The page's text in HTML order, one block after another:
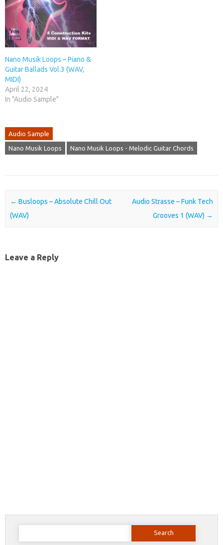
Nano Musik Loops – Piano &
Guitar Ballads Vol.3 (WAV,
MIDI)
April 22, 2024
In "Audio Sample"
Audio Sample
Nano Musik Loops Nano Musik Loops - Melodic Guitar Chords
Post navigation
← Busloops – Absolute Chill Out
(WAV)
Audio Strasse – Funk Tech
Grooves 1 (WAV) →
Leave a Reply
Search